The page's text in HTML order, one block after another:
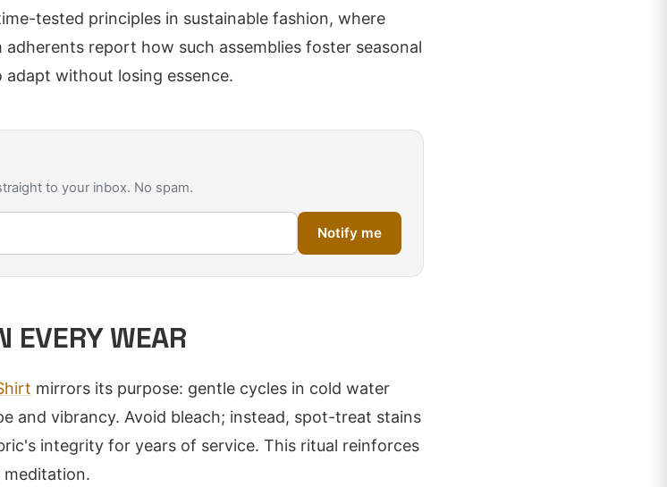
tested principles in sustainable fashion, where
report how such assemblies foster seasonal
without losing essence.
to your inbox. No spam.
Notify me
EVERY WEAR
mirrors its purpose: gentle cycles in cold water
and vibrancy. Avoid bleach; instead, spot-treat stains
integrity for years of service. This ritual reinforces